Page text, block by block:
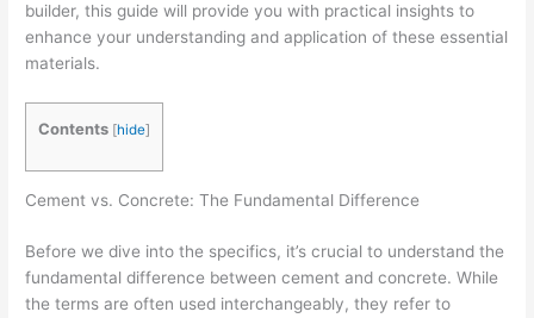
builder, this guide will provide you with practical insights to
enhance your understanding and application of these essential
materials.
Contents [hide]
Cement vs. Concrete: The Fundamental Difference
Before we dive into the specifics, it’s crucial to understand the
fundamental difference between cement and concrete. While
the terms are often used interchangeably, they refer to